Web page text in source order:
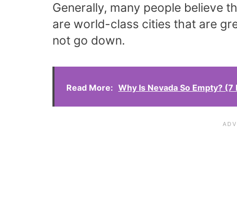
Generally, many people believe
are world-class cities that are
not go down.
Read More: Why Is Nevada So Empty? (7